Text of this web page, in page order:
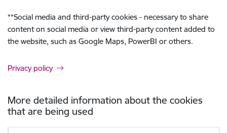
**Social media and third-party cookies - necessary to share
content on social media or view third-party content added to
the website, such as Google Maps, PowerBI or others.
Privacy policy
More detailed information about the cookies
that are being used